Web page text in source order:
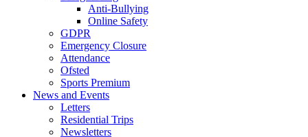
Anti-Bullying
Online Safety
GDPR
Emergency Closure
Attendance
Ofsted
Sports Premium
News and Events
Letters
Residential Trips
Newsletters